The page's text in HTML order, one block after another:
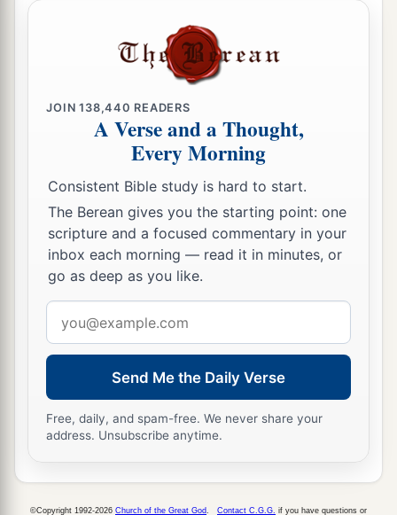
JOIN138,440 READERS
A Verse and a Thought,
Every Morning
Consistent Bible study is hard to start.
The Berean gives you the starting point: one
scripture and a focused commentary in your
inbox each morning — read it in minutes, or
go as deep as you like.
address
Send Me the Daily Verse
Free, daily, and spam-free. We never share your
address. Unsubscribe anytime.
©Copyright 1992-2026 Church of the Great God. Contact C.G.G. if you have questions or